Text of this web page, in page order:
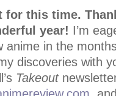
for this time.
year! I’m
anime in the
discoveries with
Takeout